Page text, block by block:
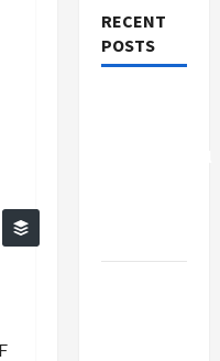
RECENT
POSTS